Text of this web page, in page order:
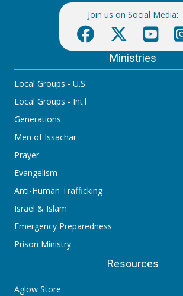
Join us on Social Media:
Ministries
Local Groups - U.S.
Local Groups - Int'l
Generations
Men of Issachar
Prayer
Evangelism
Anti-Human Trafficking
Israel & Islam
Emergency Preparedness
Prison Ministry
Resources
Aglow Store